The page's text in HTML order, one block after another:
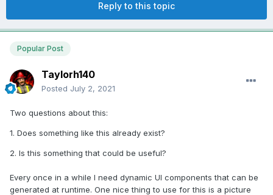
Reply to this topic
Popular Post
Taylorh140
Posted July 2, 2021
Two questions about this:
1. Does something like this already exist?
2. Is this something that could be useful?
Every once in a while I need dynamic UI components that can be
generated at runtime. One nice thing to use for this is a picture